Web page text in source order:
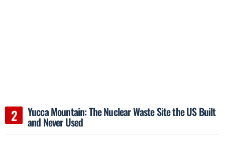
Yucca Mountain: The Nuclear Waste Site the US Built
and Never Used